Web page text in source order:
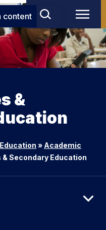
content
&
» Academic
& Secondary Education